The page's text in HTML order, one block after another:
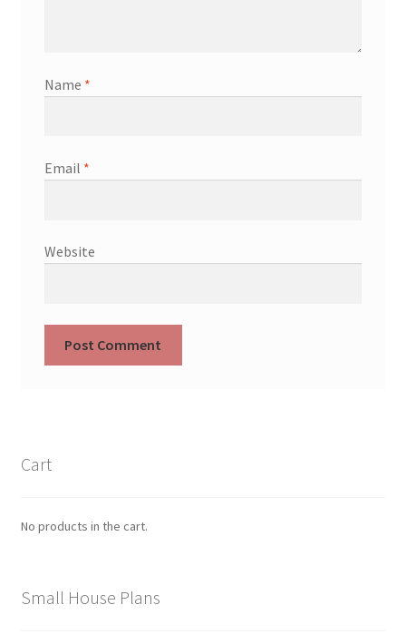
Name *
Email *
Website
Cart
No products in the cart.
Small House Plans